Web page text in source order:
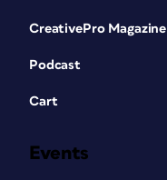
CreativePro Magazine
Podcast
Cart
Events